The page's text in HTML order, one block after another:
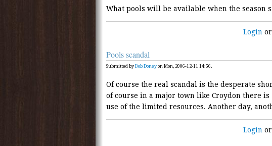
What pools will be available when the season
Login or
Pools scandal
Submitted by Bob Doneyon Mon, 2006-12-11 14:56.
Of course the real scandal is the desperate
of course in a major town like Croydon there
use of the limited resources. Another day,
Login or